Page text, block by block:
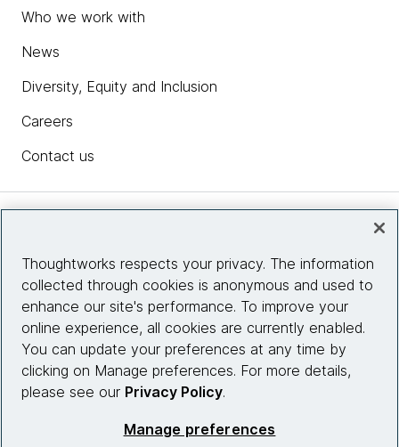
Who we work with
News
Diversity, Equity and Inclusion
Careers
Contact us
Site info
Connect with us
Thoughtworks respects your privacy. The information
collected through cookies is anonymous and used to
enhance our site's performance. To improve your
online experience, all cookies are currently enabled.
You can update your preferences at any time by
clicking on Manage preferences. For more details,
please see our Privacy Policy.
Manage preferences